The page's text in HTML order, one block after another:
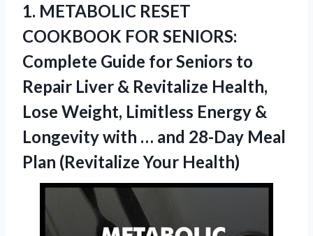
1. METABOLIC RESET
COOKBOOK FOR SENIORS:
Complete Guide for Seniors to
Repair Liver & Revitalize Health,
Lose Weight, Limitless Energy &
Longevity with … and 28-Day Meal
Plan (Revitalize Your Health)